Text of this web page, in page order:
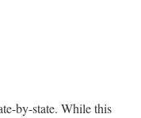
by-state. While this